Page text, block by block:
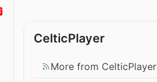
CelticPlayer
More from CelticPlayer